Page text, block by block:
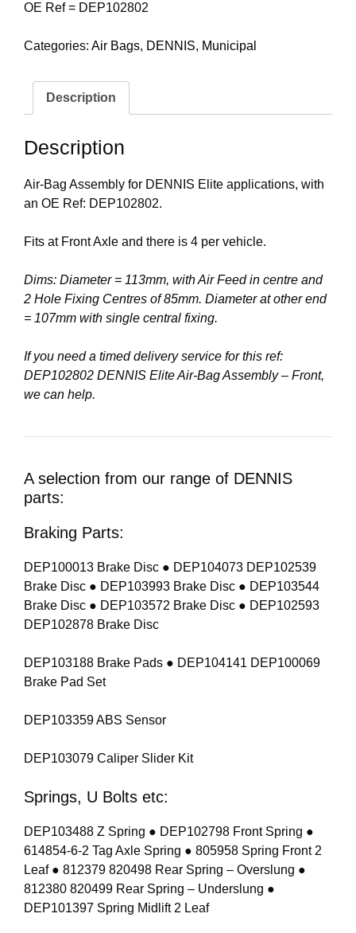
OE Ref = DEP102802
Categories: Air Bags, DENNIS, Municipal
Description
Description
Air-Bag Assembly for DENNIS Elite applications, with
an OE Ref: DEP102802.
Fits at Front Axle and there is 4 per vehicle.
Dims: Diameter = 113mm, with Air Feed in centre and
2 Hole Fixing Centres of 85mm. Diameter at other end
= 107mm with single central fixing.
If you need a timed delivery service for this ref:
DEP102802 DENNIS Elite Air-Bag Assembly – Front,
we can help.
A selection from our range of DENNIS
parts:
Braking Parts:
DEP100013 Brake Disc ● DEP104073 DEP102539
Brake Disc ● DEP103993 Brake Disc ● DEP103544
Brake Disc ● DEP103572 Brake Disc ● DEP102593
DEP102878 Brake Disc
DEP103188 Brake Pads ● DEP104141 DEP100069
Brake Pad Set
DEP103359 ABS Sensor
DEP103079 Caliper Slider Kit
Springs, U Bolts etc:
DEP103488 Z Spring ● DEP102798 Front Spring ●
614854-6-2 Tag Axle Spring ● 805958 Spring Front 2
Leaf ● 812379 820498 Rear Spring – Overslung ●
812380 820499 Rear Spring – Underslung ●
DEP101397 Spring Midlift 2 Leaf